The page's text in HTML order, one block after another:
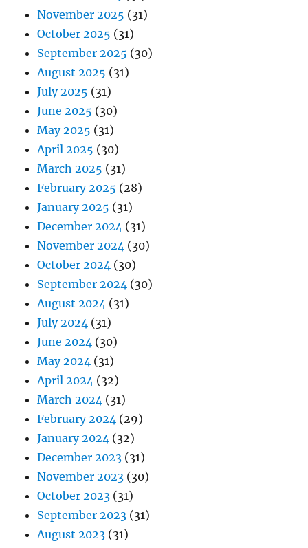
November 2025 (31)
October 2025 (31)
September 2025 (30)
August 2025 (31)
July 2025 (31)
June 2025 (30)
May 2025 (31)
April 2025 (30)
March 2025 (31)
February 2025 (28)
January 2025 (31)
December 2024 (31)
November 2024 (30)
October 2024 (30)
September 2024 (30)
August 2024 (31)
July 2024 (31)
June 2024 (30)
May 2024 (31)
April 2024 (32)
March 2024 (31)
February 2024 (29)
January 2024 (32)
December 2023 (31)
November 2023 (30)
October 2023 (31)
September 2023 (31)
August 2023 (31)